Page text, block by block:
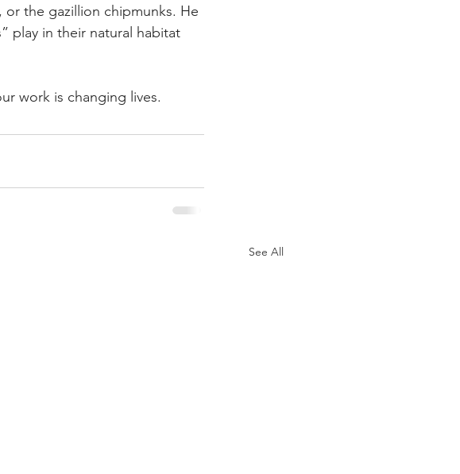
the gazillion chipmunks. He
play in their natural habitat
work is changing lives.
See All